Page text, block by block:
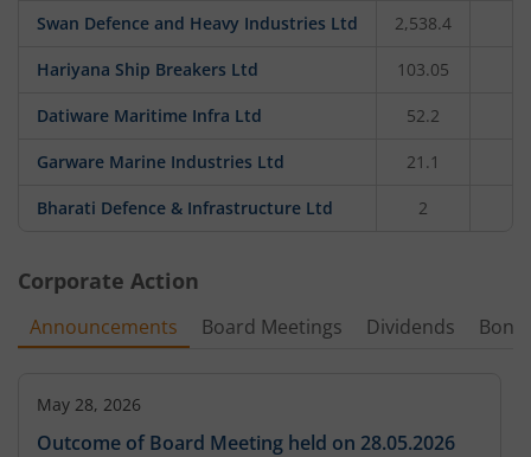
Swan Defence and Heavy Industries Ltd 2,538.4
Hariyana Ship Breakers Ltd 103.05
Datiware Maritime Infra Ltd 52.2
Garware Marine Industries Ltd 21.1
Bharati Defence & Infrastructure Ltd 2
Corporate Action
Announcements Board Meetings Dividends
May 28, 2026
Outcome of Board Meeting held on 28.05.2026